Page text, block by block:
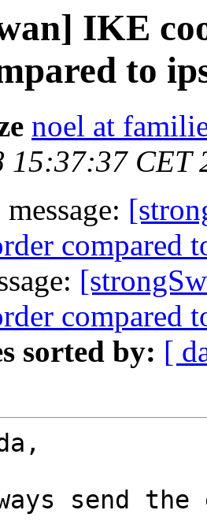
IKE
to
noel at
15:37:37 CET
compared
compared
sorted by: [
send